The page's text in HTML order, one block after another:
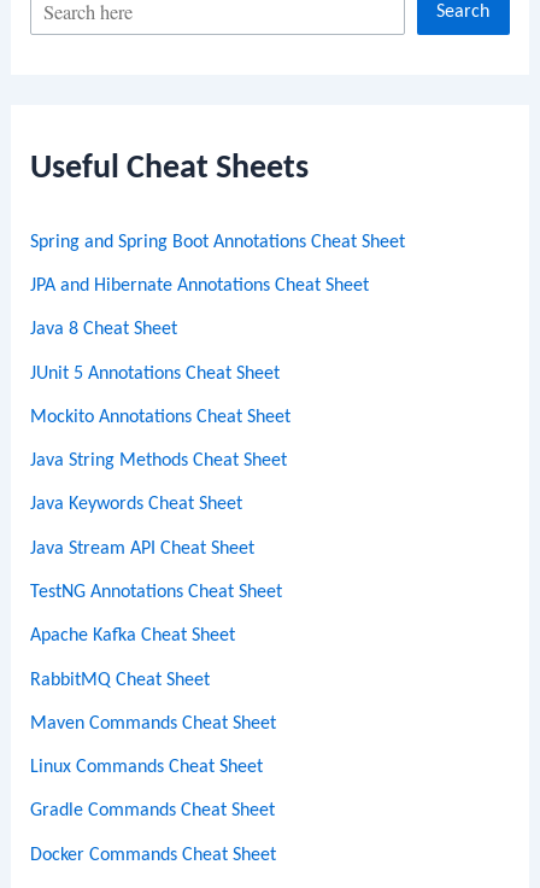
c
Search
Useful Cheat Sheets
Spring and Spring Boot Annotations Cheat Sheet
JPA and Hibernate Annotations Cheat Sheet
Java 8 Cheat Sheet
JUnit 5 Annotations Cheat Sheet
Mockito Annotations Cheat Sheet
Java String Methods Cheat Sheet
Java Keywords Cheat Sheet
Java Stream API Cheat Sheet
TestNG Annotations Cheat Sheet
Apache Kafka Cheat Sheet
RabbitMQ Cheat Sheet
Maven Commands Cheat Sheet
Linux Commands Cheat Sheet
Gradle Commands Cheat Sheet
Docker Commands Cheat Sheet